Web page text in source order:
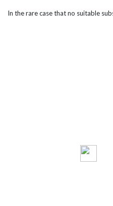
In the rare case that no suitable